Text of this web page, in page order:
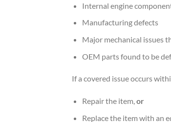
Internal engine
Manufacturing defects
Major mechanical issues
OEM parts found to be
If a covered issue occurs
Repair the item,or
Replace the item with an